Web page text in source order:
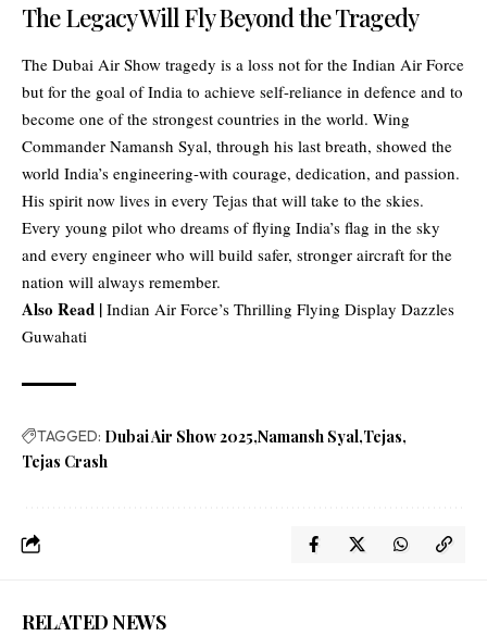
The Legacy Will Fly Beyond the Tragedy
The Dubai Air Show tragedy is a loss not for the Indian Air Force
but for the goal of India to achieve self-reliance in defence and to
become one of the strongest countries in the world. Wing
Commander Namansh Syal, through his last breath, showed the
world India’s engineering-with courage, dedication, and passion.
His spirit now lives in every Tejas that will take to the skies.
Every young pilot who dreams of flying India’s flag in the sky
and every engineer who will build safer, stronger aircraft for the
nation will always remember.
Also Read | Indian Air Force’s Thrilling Flying Display Dazzles
Guwahati
TAGGED: Dubai Air Show 2025 Namansh Syal Tejas
Tejas Crash
RELATED NEWS